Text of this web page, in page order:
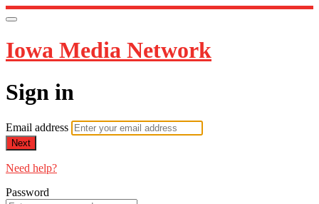
Iowa Media Network
Sign in
Email address
Next
Need help?
Password